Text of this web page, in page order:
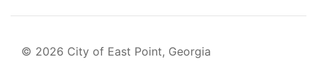
© 2026 City of East Point, Georgia